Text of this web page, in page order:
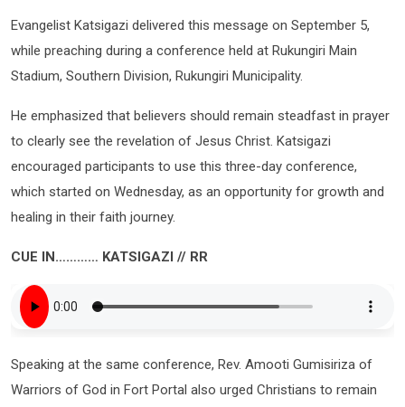
Evangelist Katsigazi delivered this message on September 5,
while preaching during a conference held at Rukungiri Main
Stadium, Southern Division, Rukungiri Municipality.
He emphasized that believers should remain steadfast in prayer
to clearly see the revelation of Jesus Christ. Katsigazi
encouraged participants to use this three-day conference,
which started on Wednesday, as an opportunity for growth and
healing in their faith journey.
CUE IN………… KATSIGAZI // RR
Speaking at the same conference, Rev. Amooti Gumisiriza of
Warriors of God in Fort Portal also urged Christians to remain